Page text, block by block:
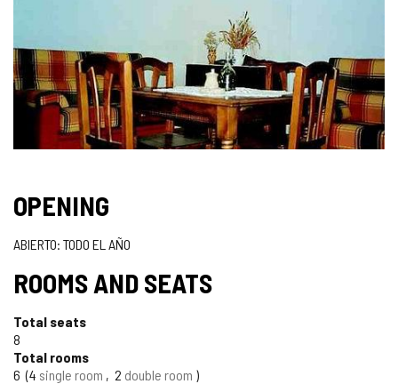
OPENING
ABIERTO: TODO EL AÑO
ROOMS AND SEATS
Total seats
8
Total rooms
6 4 single room 2 double room